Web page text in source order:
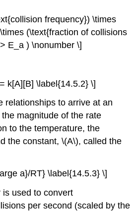
frequency}) \times
(\text{fraction of collisions
E_a ) \nonumber \]
k[A][B] \label{14.5.2} \]
relationships to arrive at an
magnitude of the rate
to the temperature, the
the constant, \(A\), called the
a}/RT} \label{14.5.3} \]
used to convert
per second (scaled by the